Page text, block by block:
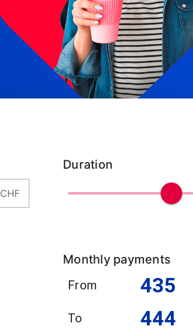
CHF
Duration
Monthly payments
From
435
To 444